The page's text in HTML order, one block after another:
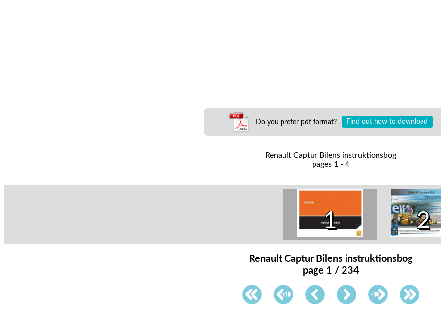
Do you prefer pdf format? Find out how to download
Renault Captur Bilens instruktionsbog
pages 1 - 4
1 2
Renault Captur Bilens instruktionsbog
page 1 / 234